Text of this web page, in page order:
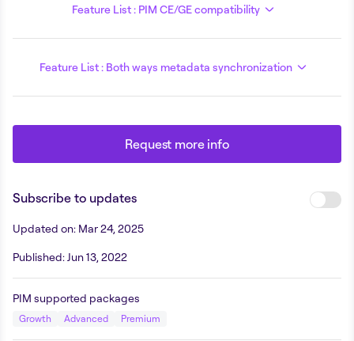
Feature List : PIM CE/GE compatibility
Feature List : Both ways metadata synchronization
Request more info
Subscribe to updates
Updated on: Mar 24, 2025
Published: Jun 13, 2022
PIM supported packages
Growth Advanced Premium